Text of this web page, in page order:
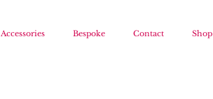
Accessories Bespoke Contact Shop